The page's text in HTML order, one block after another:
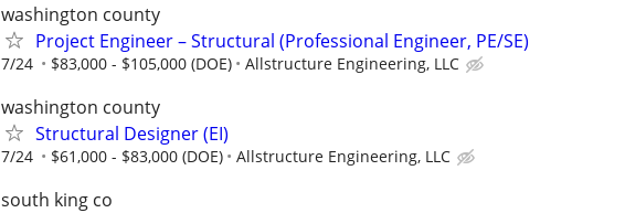
washington county
Project Engineer – Structural (Professional Engineer, PE/SE)
7/24 $83,000 - $105,000 (DOE) Allstructure Engineering, LLC
washington county
Structural Designer (EI)
7/24 $61,000 - $83,000 (DOE) Allstructure Engineering, LLC
south king co